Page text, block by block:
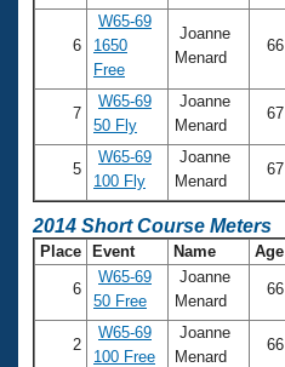
6
W65-69
1650
Free
Joanne
Menard
66
7
W65-69
50 Fly
Joanne
Menard
67
5
W65-69
100 Fly
Joanne
Menard
67
2014 Short Course Meters
Place Event Name Age
6
W65-69
50 Free
Joanne
Menard
66
2
W65-69
100 Free
Joanne
Menard
66